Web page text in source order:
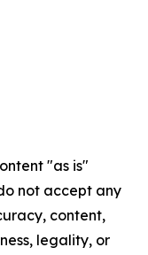
"as is"
not accept any
content,
legality, or